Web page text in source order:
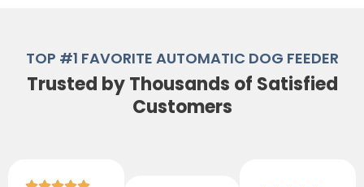
TOP #1 FAVORITE AUTOMATIC DOG FEEDER
Trusted by Thousands of Satisfied
Customers